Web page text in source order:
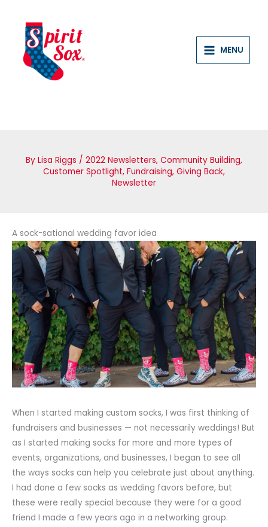
content
MENU
By Lisa Riggs / 2022 Newsletters, Community Building,
Customer Spotlight, Fundraising, Giving Back,
Newsletter
A sock-sational wedding favor idea
When I started making custom socks, I was first thinking of
fundraisers and businesses — not necessarily weddings! But
as I started making socks for more and more types of
events, organizations, and businesses, I began to see all
the ways socks can help you celebrate just about anything.
I had done a few socks as wedding favors before, but
these were really special because they were for a good
friend I made a few years ago in a networking group.